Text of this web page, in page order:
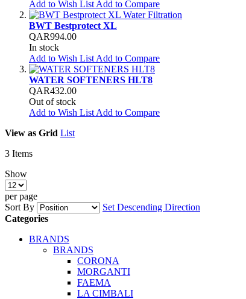
Add to Wish List Add to Compare
BWT Bestprotect XL
QAR994.00
In stock
Add to Wish List Add to Compare
WATER SOFTENERS HLT8
QAR432.00
Out of stock
Add to Wish List Add to Compare
View as Grid List
3 Items
Show
per page
Sort By
Set Descending Direction
Categories
BRANDS
BRANDS
CORONA
MORGANTI
FAEMA
LA CIMBALI